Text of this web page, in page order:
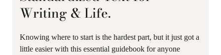
Writing & Life.
Knowing where to start is the hardest part, but it just got a
little easier with this essential guidebook for anyone